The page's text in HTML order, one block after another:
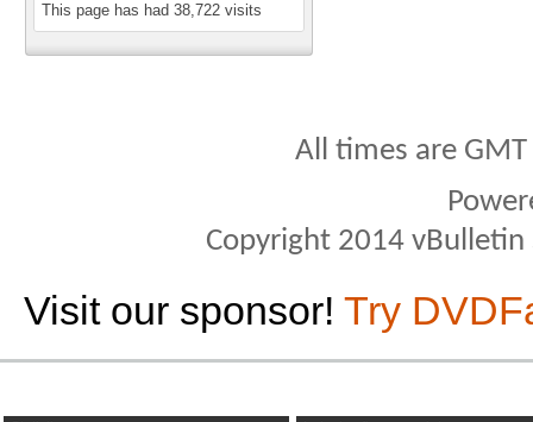
This page has had 38,722 visits
All times are
Copyright 2014
Visit our sponsor! Try